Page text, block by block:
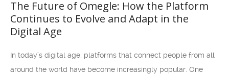
The Future of Omegle: How the Platform
Continues to Evolve and Adapt in the
Digital Age
In today’s digital age, platforms that connect people from all
around the world have become increasingly popular. One